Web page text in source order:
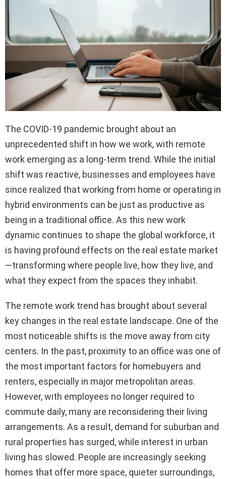
The COVID-19 pandemic brought about an
unprecedented shift in how we work, with remote
work emerging as a long-term trend. While the initial
shift was reactive, businesses and employees have
since realized that working from home or operating in
hybrid environments can be just as productive as
being in a traditional office. As this new work
dynamic continues to shape the global workforce, it
is having profound effects on the real estate market
—transforming where people live, how they live, and
what they expect from the spaces they inhabit.
The remote work trend has brought about several
key changes in the real estate landscape. One of the
most noticeable shifts is the move away from city
centers. In the past, proximity to an office was one of
the most important factors for homebuyers and
renters, especially in major metropolitan areas.
However, with employees no longer required to
commute daily, many are reconsidering their living
arrangements. As a result, demand for suburban and
rural properties has surged, while interest in urban
living has slowed. People are increasingly seeking
homes that offer more space, quieter surroundings,